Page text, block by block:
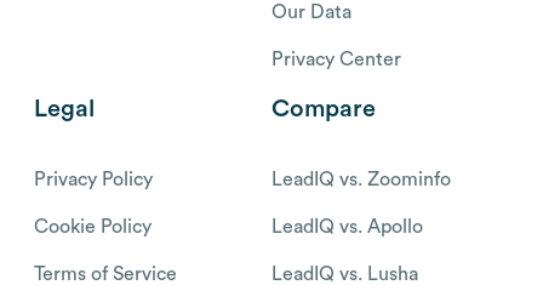
Our Data
Privacy Center
Legal
Privacy Policy
Cookie Policy
Terms of Service
Compare
LeadIQ vs. Zoominfo
LeadIQ vs. Apollo
LeadIQ vs. Lusha